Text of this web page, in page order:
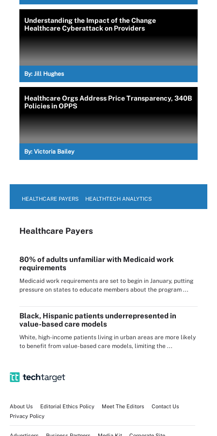
Understanding the Impact of the Change
Healthcare Cyberattack on Providers
By: Jill Hughes
Healthcare Orgs Address Price Transparency, 340B
Policies in OPPS
By: Victoria Bailey
HEALTHCARE PAYERS HEALTHTECH ANALYTICS
Healthcare Payers
80% of adults unfamiliar with Medicaid work
requirements
Medicaid work requirements are set to begin in January, putting
pressure on states to educate members about the program ...
Black, Hispanic patients underrepresented in
value-based care models
White, high-income patients living in urban areas are more likely
to benefit from value-based care models, limiting the ...
About Us Editorial Ethics Policy Meet The Editors
Contact Us
Privacy Policy